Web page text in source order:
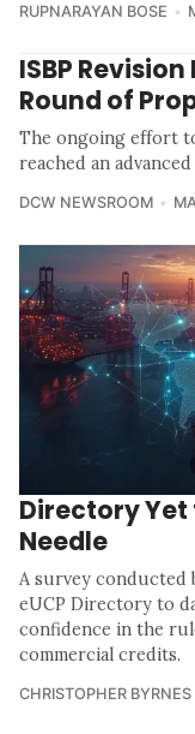
RUPNARAYAN BOSE
ISBP
Round of
The ongoing effort
reached an
DCW NEWSROOM
Directory Yet
Needle
A survey conducted
eUCP Directory to
confidence in the
commercial credits.
CHRISTOPHER BYRNES